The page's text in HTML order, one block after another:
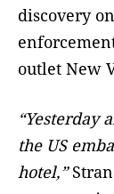
discovery
outlet New
“Yesterday
the US
hotel,”